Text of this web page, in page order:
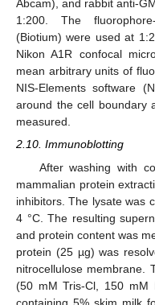
Abcam), and rabbit anti-
1:200. The
(Biotium) were used at
Nikon A1R confocal
mean arbitrary units of
NIS-Elements software
around the cell boundary
measured.
2.10. Immunoblotting
After washing with
mammalian protein
inhibitors. The lysate was
4 °C. The resulting
and protein content was
protein (25 µg) was
nitrocellulose membrane.
(50 mM Tris-Cl, 150 mM
containing 5% skim milk